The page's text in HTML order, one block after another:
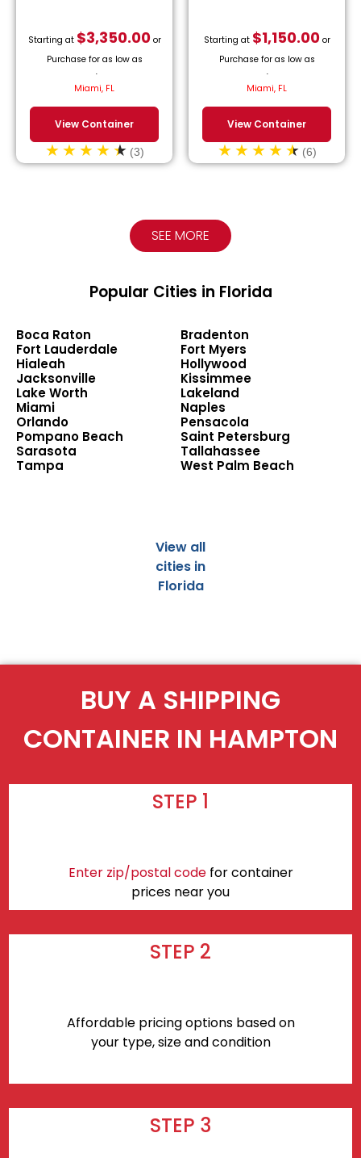
Starting at $3,350.00or
Purchase for as low as
/month.
Miami, FL
View Container
(3)
Starting at $1,150.00or
Purchase for as low as
/month.
Miami, FL
View Container
(6)
SEE MORE
Popular Cities in Florida
Boca Raton
Bradenton
Fort Lauderdale
Fort Myers
Hialeah
Hollywood
Jacksonville
Kissimmee
Lake Worth
Lakeland
Miami
Naples
Orlando
Pensacola
Pompano Beach
Saint Petersburg
Sarasota
Tallahassee
Tampa
West Palm Beach
View all
cities in
Florida
BUY A SHIPPING
CONTAINER IN HAMPTON
STEP 1
Enter zip/postal codefor container
prices near you
STEP 2
Affordable pricing options based on
your type, size and condition
STEP 3